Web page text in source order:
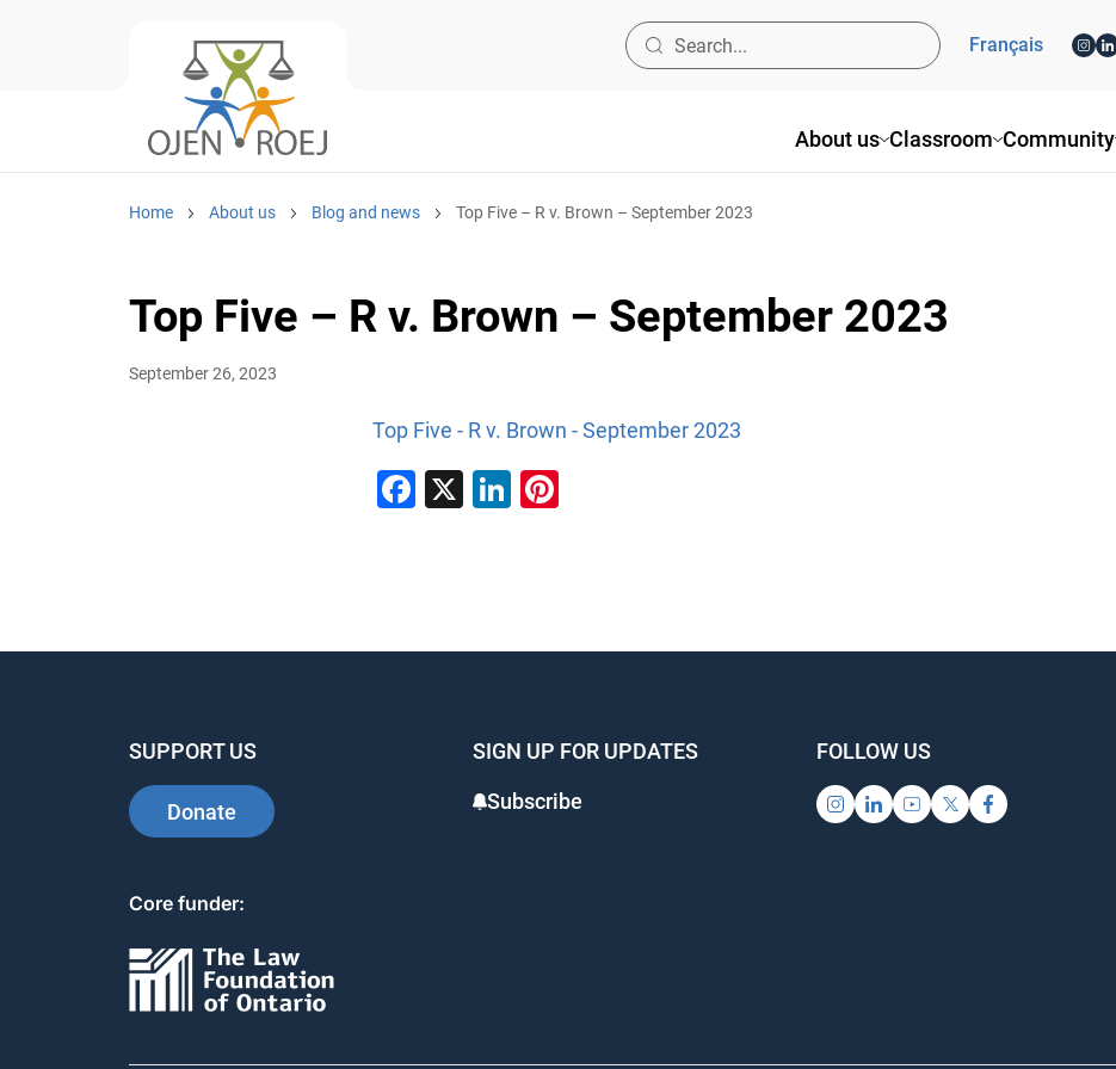
About us Classroom Community
Français
Home About us Blog and news Top Five – R v. Brown – September 2023
Top Five – R v. Brown – September 2023
September 26, 2023
Top Five - R v. Brown - September 2023
Facebook
X LinkedIn
SUPPORT US
Donate
SIGN UP FOR UPDATES
Subscribe
FOLLOW US
Core funder: